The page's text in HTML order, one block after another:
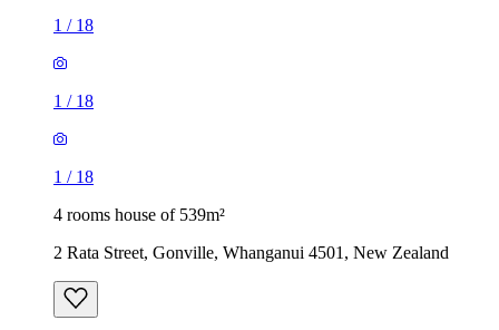
1 / 18
1 / 18
1 / 18
4 rooms house of 539m²
2 Rata Street, Gonville, Whanganui 4501, New Zealand